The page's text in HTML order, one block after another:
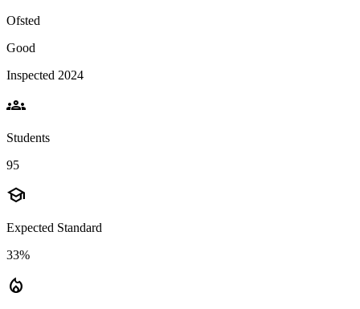
Ofsted
Good
Inspected 2024
groups
Students
95
school
Expected Standard
33%
local_fire_department